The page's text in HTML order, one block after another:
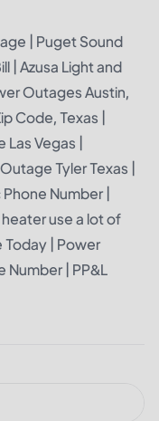
Puget Sound
Azusa Light and
Outages Austin,
Code, Texas
Las Vegas
Tyler Texas
Number
use a lot of
Today Power
Number PP&L